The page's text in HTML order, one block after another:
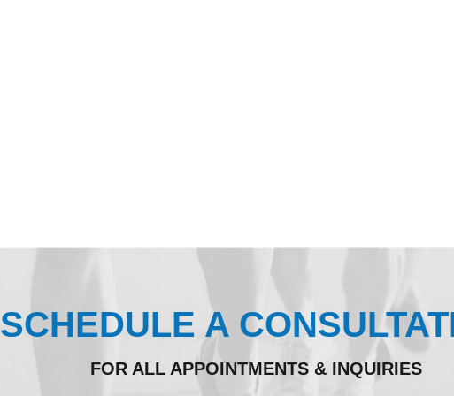
SCHEDULE A
FOR ALL APPOINTMENTS & INQUIRIES